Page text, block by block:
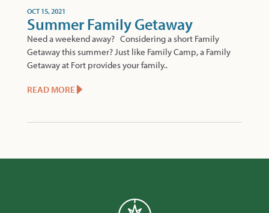
OCT 15, 2021
Summer Family Getaway
Need a weekend away? Considering a short Family
Getaway this summer? Just like Family Camp, a Family
Getaway at Fort provides your family..
READ MORE